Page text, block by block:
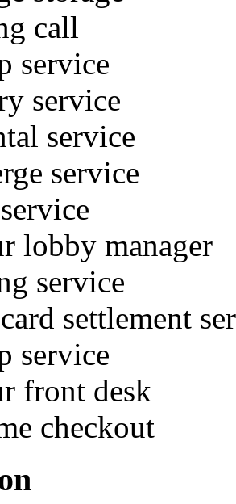
call
service
service
service
service
lobby manager
service
settlement
service
front desk
checkout